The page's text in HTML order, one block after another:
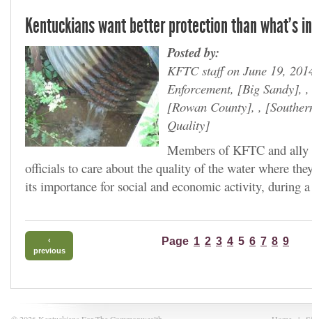
Kentuckians want better protection than what's
Posted by:
KFTC staff on June 19,
Enforcement, Big Sandy , ,
Rowan County , ,
Quality
Members of KFTC and ally
officials to care about the quality of the water where
its importance for social and economic activity, during
‹
previous
Page 1 2 3 4 5 6 7 8 9